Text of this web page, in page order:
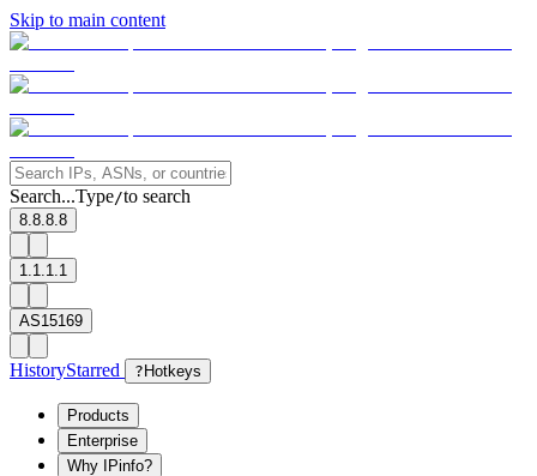
Skip to main content
Search...Type/to search
8.8.8.8
1.1.1.1
AS15169
HistoryStarred ? Hotkeys
Products
Enterprise
Why IPinfo?